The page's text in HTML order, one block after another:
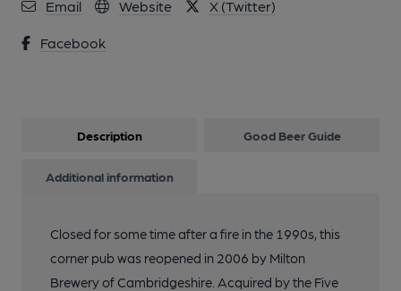
Email Website X (Twitter)
Facebook
Description Good Beer Guide
Additional information
Closed for some time after a fire in the 1990s, this
corner pub was reopened in 2006 by Milton
Brewery of Cambridgeshire. Acquired by the Five